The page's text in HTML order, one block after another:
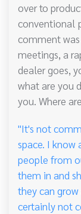
over to
conventional
comment
meetings, a
dealer goes,
what are you
you. Where
"It's not
space. I know
people from
them in and
they can
certainly not